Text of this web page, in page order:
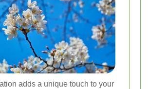
adds a unique touch to your